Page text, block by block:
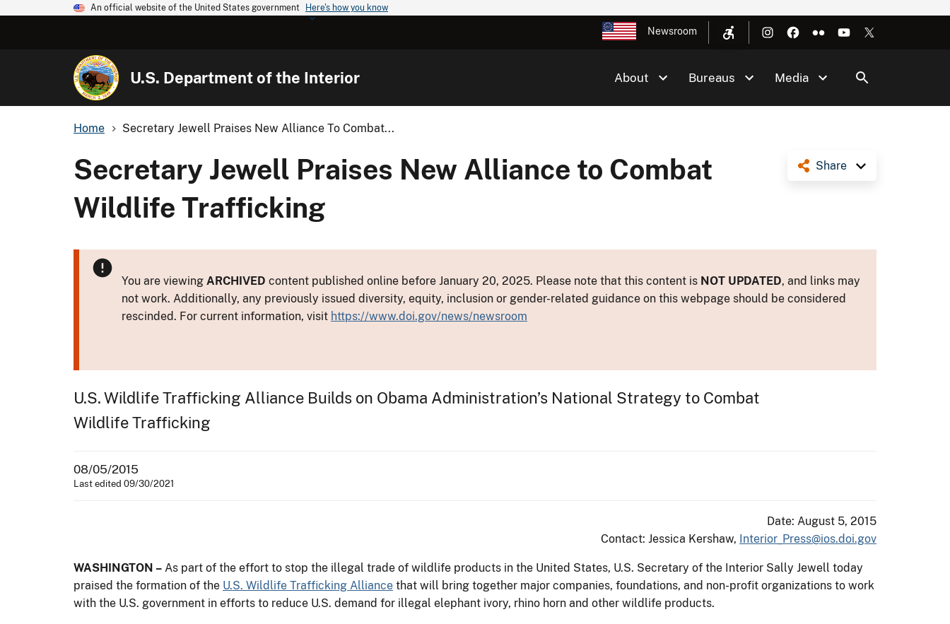
An official website of the United States government Here's how you know
Newsroom
U.S. Department of the Interior About Bureaus Media
Home Secretary Jewell Praises New Alliance To Combat...
Share
Secretary Jewell Praises New Alliance to Combat
Wildlife Trafficking
You are viewing ARCHIVED content published online before January 20, 2025. Please note that this content is NOT UPDATED, and links may
not work. Additionally, any previously issued diversity, equity, inclusion or gender-related guidance on this webpage should be considered
rescinded. For current information, visit https://www.doi.gov/news/newsroom
U.S. Wildlife Trafficking Alliance Builds on Obama Administration’s National Strategy to Combat
Wildlife Trafficking
08/05/2015
Last edited 09/30/2021
Date: August 5, 2015
Contact: Jessica Kershaw, Interior_Press@ios.doi.gov
WASHINGTON – As part of the effort to stop the illegal trade of wildlife products in the United States, U.S. Secretary of the Interior Sally Jewell today
praised the formation of the U.S. Wildlife Trafficking Alliance that will bring together major companies, foundations, and non-profit organizations to work
with the U.S. government in efforts to reduce U.S. demand for illegal elephant ivory, rhino horn and other wildlife products.